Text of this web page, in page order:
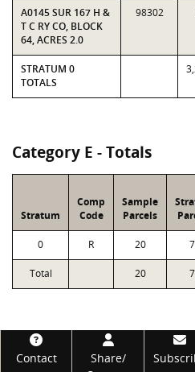
A0145 SUR 167 H &
T C RY CO, BLOCK
64, ACRES 2.0
98302
STRATUM 0
TOTALS
Category E - Totals
Stratum
Comp
Code
Sample
Parcels
0 R 20
Total 20
Footer
Contact
Share/